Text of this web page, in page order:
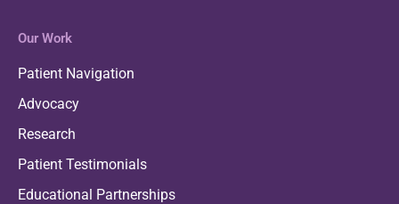
Our Work
Patient Navigation
Advocacy
Research
Patient Testimonials
Educational Partnerships